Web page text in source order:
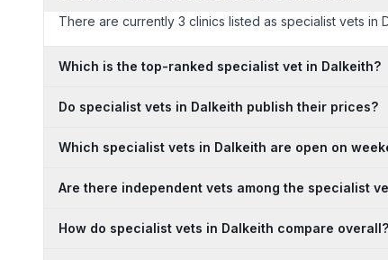
There are currently 3 clinics listed as specialist vets
Which is the top-ranked specialist vet in Dalkeith?
Do specialist vets in Dalkeith publish their prices?
Which specialist vets in Dalkeith are open on
Are there independent vets among the specialist
How do specialist vets in Dalkeith compare overall?